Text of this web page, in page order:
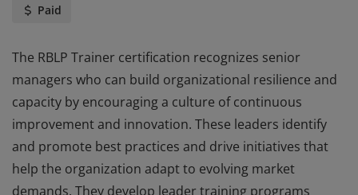
Paid
The RBLP Trainer certification recognizes senior
managers who can build organizational resilience and
capacity by encouraging a culture of continuous
improvement and innovation. These leaders identify
and promote best practices and drive initiatives that
help the organization adapt to evolving market
demands. They develop leader training programs